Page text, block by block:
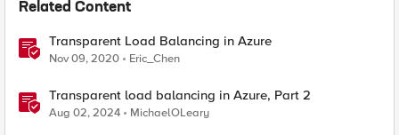
Related Content
Transparent Load Balancing in Azure
Nov 09, 2020 Eric_Chen
Transparent load balancing in Azure, Part 2
Aug 02, 2024 MichaelOLeary